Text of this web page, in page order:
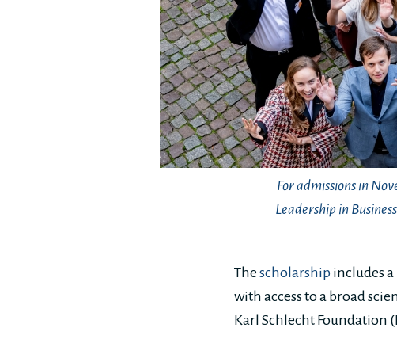
For admissions in
Leadership in
Thescholarship includes
with access to a broad
Karl Schlecht Foundation